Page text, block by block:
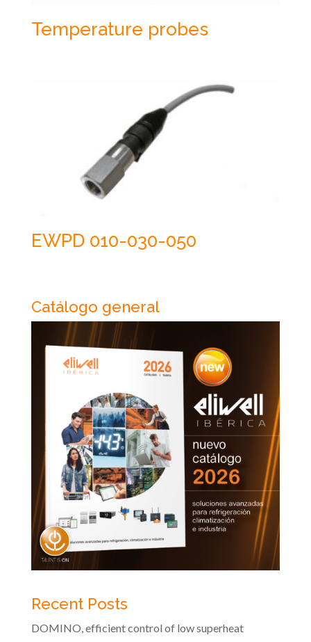
Temperature probes
EWPD 010-030-050
Catálogo general
Recent Posts
DOMINO, efficient control of low superheat